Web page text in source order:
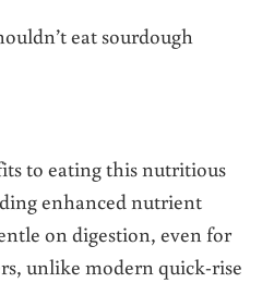
eat sourdough
to eating this nutritious
enhanced nutrient
on digestion, even for
unlike modern quick-rise